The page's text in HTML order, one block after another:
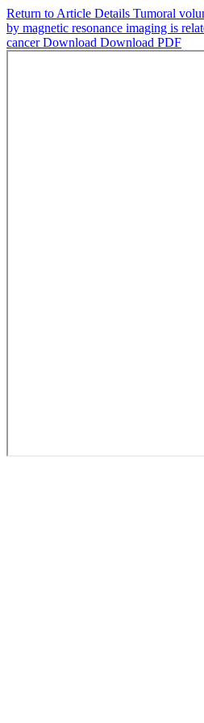
Return to Article Details Tumoral
by magnetic resonance imaging is
cancerDownload Download PDF